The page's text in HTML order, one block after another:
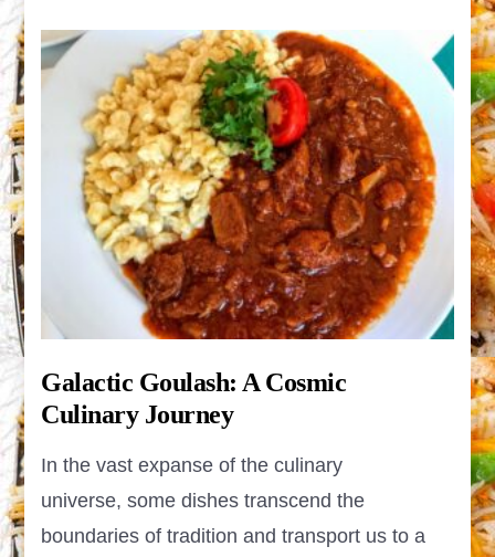
Galactic Goulash: A Cosmic
Culinary Journey
In the vast expanse of the culinary
universe, some dishes transcend the
boundaries of tradition and transport us to a